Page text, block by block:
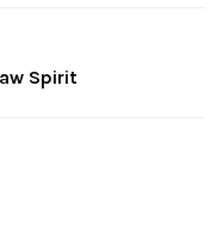
Spirit